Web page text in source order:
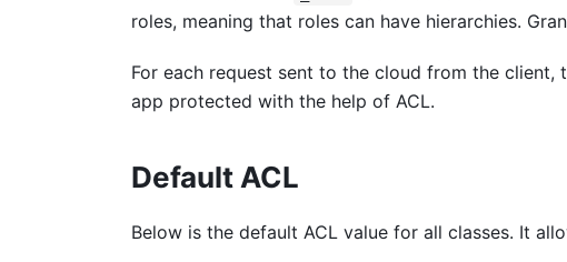
roles, meaning that roles can have hierarchies.
For each request sent to the cloud from the client,
app protected with the help of ACL.
Default ACL
Below is the default ACL value for all classes. It